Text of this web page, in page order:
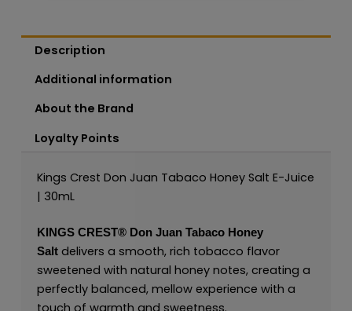
Description
Additional information
About the Brand
Loyalty Points
Kings Crest Don Juan Tabaco Honey Salt E-Juice
| 30mL
KINGS CREST®Don Juan Tabaco Honey
Salt delivers a smooth, rich tobacco flavor
sweetened with natural honey notes, creating a
perfectly balanced, mellow experience with a